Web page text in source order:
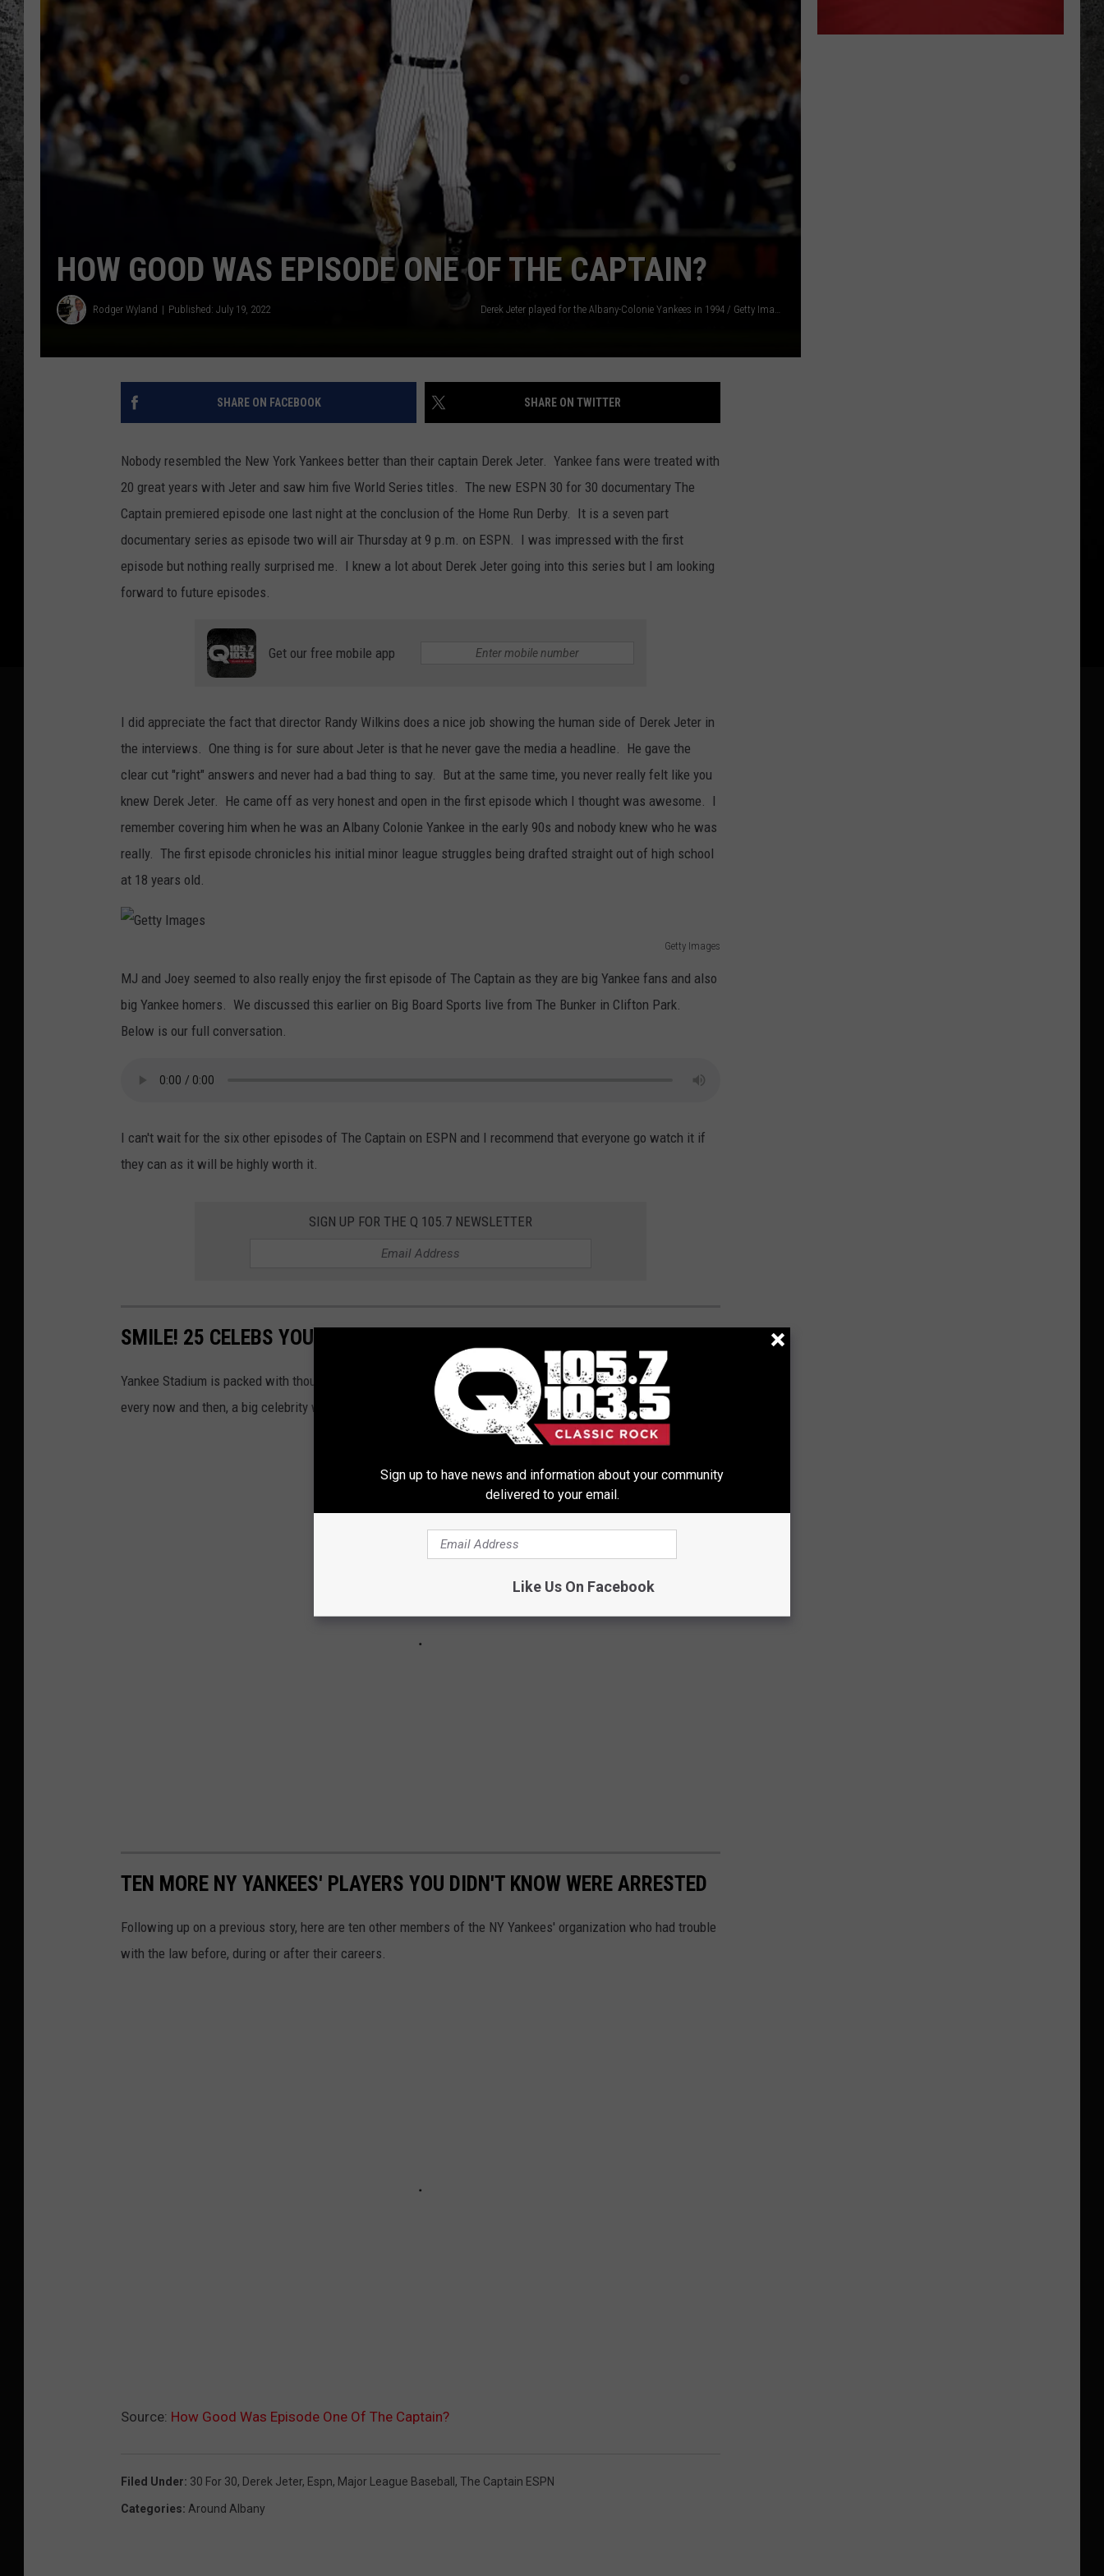
SUBMIT A PSA
HOW GOOD WAS EPISODE ONE OF THE CAPTAIN?
Rodger Wyland Published: July 19, 2022
SHARE ON FACEBOOK SHARE ON TWITTER
Nobody resembled the New York Yankees better than their captain Derek Jeter. Yankee fans were treated with
20 great years with Jeter and saw him five World Series titles. The new ESPN 30 for 30 documentary The
Captain premiered episode one last night at the conclusion of the Home Run Derby. It is a seven part
documentary series as episode two will air Thursday at 9 p.m. on ESPN. I was impressed with the first
episode but nothing really surprised me. I knew a lot about Derek Jeter going into this series but I am looking
forward to future episodes.
Get our free mobile app
I did appreciate the fact that director Randy Wilkins does a nice job showing the human side of Derek Jeter in
the interviews. One thing is for sure about Jeter is that he never gave the media a headline. He gave the
clear cut "right" answers and never had a bad thing to say. But at the same time, you never really felt like you
knew Derek Jeter. He came off as very honest and open in the first episode which I thought was awesome. I
remember covering him when he was an Albany Colonie Yankee in the early 90s and nobody knew who he was
really. The first episode chronicles his initial minor league struggles being drafted straight out of high school
at 18 years old.
Getty Images
a
g
MJ and Joey seemed to also really enjoy the first episode of The Captain as they are big Yankee fans and also
big Yankee homers. We discussed this earlier on Big Board Sports live from The Bunker in Clifton Park.
Below is our full conversation.
I can't wait for the six other episodes of The Captain on ESPN and I recommend that everyone go watch it if
they can as it will be highly worth it.
SIGN UP FOR THE Q 105.7 NEWSLETTER
SMILE! 25 CELEBS YOU DIDN'T KNOW WERE AT NY YANKEES' GAMES
Yankee Stadium is packed with thousands of screaming fans for every New York Yankees' home game, and
every now and then, a big celebrity will cheer them on, too.
TEN MORE NY YANKEES' PLAYERS YOU DIDN'T KNOW WERE ARRESTED
Following up on a previous story, here are ten other members of the NY Yankees' organization who had trouble
with the law before, during or after their careers.
Source: How Good Was Episode One Of The Captain?
Filed Under: 30 For 30, Derek Jeter, Espn, Major League Baseball , The Captain ESPN
Categories: Around Albany
Sign up to have news and information about your community
delivered to your email.
Like Us On Facebook